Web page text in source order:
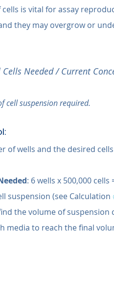
is vital for assay
they may overgrow or
Cells Needed / Current
cell suspension required.
of wells and the desired
: 6 wells x 500,000 cells
suspension (see Calculation
the volume of suspension
media to reach the final